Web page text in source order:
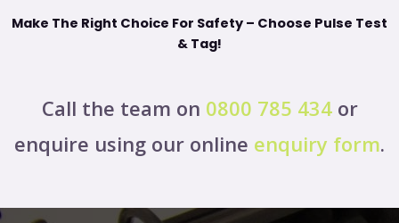
Make The Right Choice For Safety – Choose Pulse Test
& Tag!
Call the team on 0800 785 434or
enquire using our online enquiry form.